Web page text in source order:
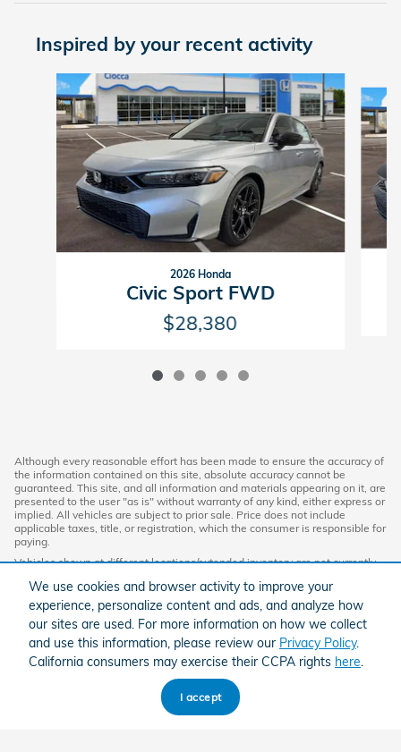
We use cookies and browser activity to improve your
experience, personalize content and ads, and analyze how
our sites are used. For more information on how we collect
and use this information, please review our Privacy Policy.
California consumers may exercise their CCPA rights here
I accept
Inspired by your recent activity
Slide 1 of 5
2026 Honda
Civic Sport FWD
$28,380
Although every reasonable effort has been made to ensure the accuracy of
the information contained on this site, absolute accuracy cannot be
guaranteed. This site, and all information and materials appearing on it, are
presented to the user "as is" without warranty of any kind, either express or
implied. All vehicles are subject to prior sale. Price does not include
applicable taxes, title, or registration, which the consumer is responsible for
paying.
Vehicles shown at different locations/extended inventory are not currently
location within a reasonable date from the time of your request. Ciocca
advertised price includes all applicable discounts and documentation fees.
Standard rates apply.
By providing my wireless phone number to Ciocca Automotive, I agree and
acknowledge that Ciocca Automotive may call or text my wireless phone
number for any purpose, including marketing. I agree that these calls/texts
may be regarding the products and/or services that I have previously
purchased and products and/or services that Ciocca Automotive may
market to me. I acknowledge that this consent may be removed at my
request, but until such consent is revoked, I may receive calls/text